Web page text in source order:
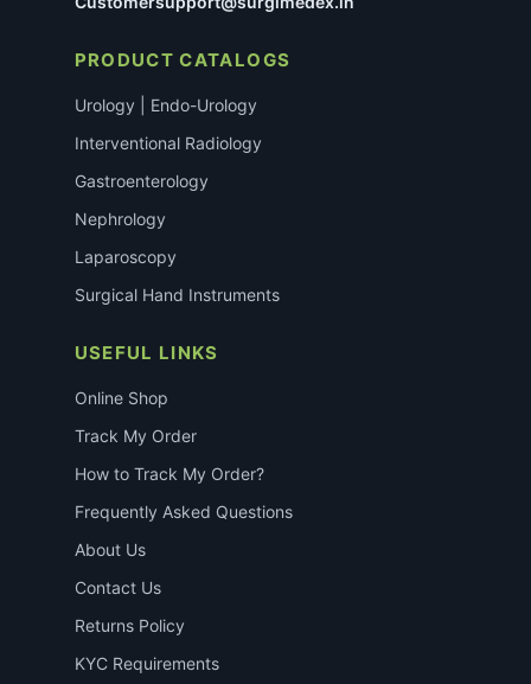
PRODUCT CATALOGS
Urology | Endo-Urology
Interventional Radiology
Gastroenterology
Nephrology
Laparoscopy
Surgical Hand Instruments
USEFUL LINKS
Online Shop
Track My Order
How to Track My Order?
Frequently Asked Questions
About Us
Contact Us
Returns Policy
KYC Requirements